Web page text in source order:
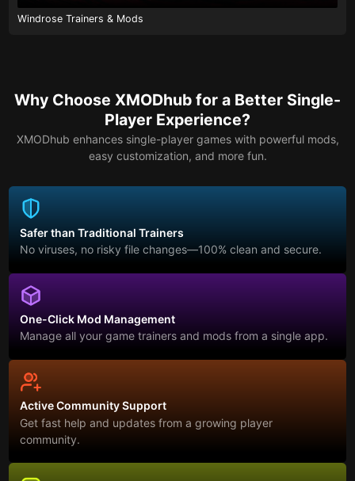
Windrose Trainers & Mods
Why Choose XMODhub for a Better Single-
Player Experience?
XMODhub enhances single-player games with powerful mods,
easy customization, and more fun.
Safer than Traditional Trainers
No viruses, no risky file changes—100% clean and secure.
One-Click Mod Management
Manage all your game trainers and mods from a single app.
Active Community Support
Get fast help and updates from a growing player
community.